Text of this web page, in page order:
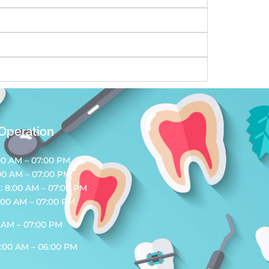
AM – 07:00 PM
AM – 07:00 PM
AM – 07:00 PM
AM – 07:00 PM
– 07:00 PM
AM – 06:00 PM